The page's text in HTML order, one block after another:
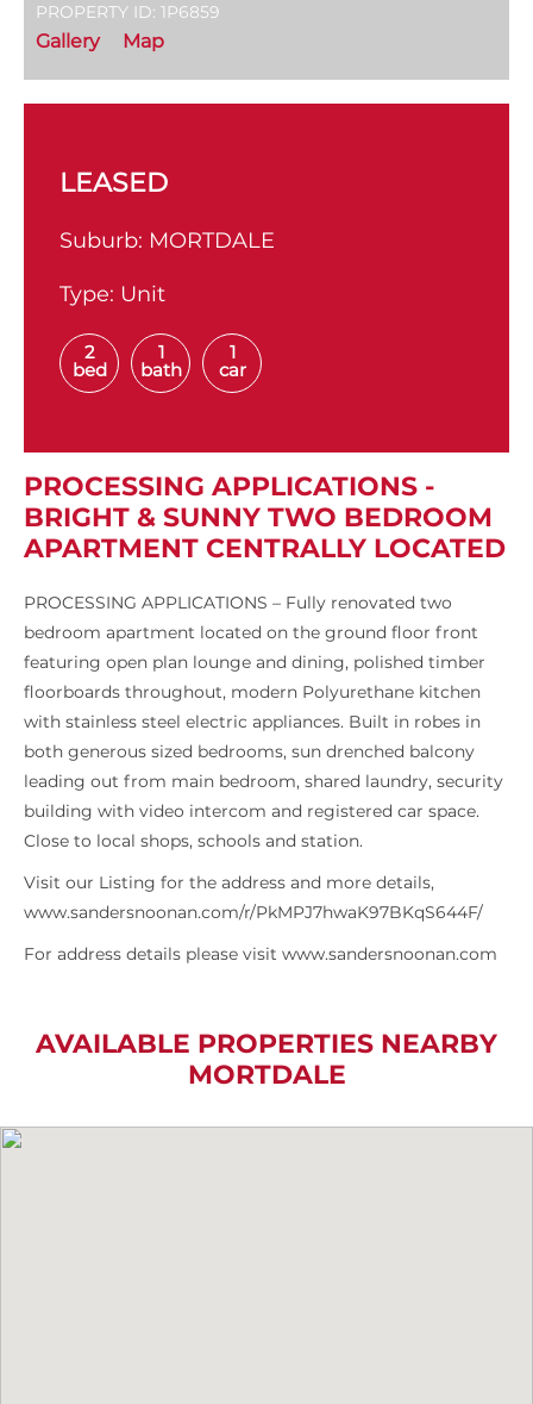
PROPERTY ID: 1P6859
Gallery Map
LEASED
Suburb: MORTDALE
Type: Unit
2
bed
1
bath
1
car
PROCESSING APPLICATIONS -
BRIGHT & SUNNY TWO BEDROOM
APARTMENT CENTRALLY LOCATED
PROCESSING APPLICATIONS – Fully renovated two
bedroom apartment located on the ground floor front
featuring open plan lounge and dining, polished timber
floorboards throughout, modern Polyurethane kitchen
with stainless steel electric appliances. Built in robes in
both generous sized bedrooms, sun drenched balcony
leading out from main bedroom, shared laundry, security
building with video intercom and registered car space.
Close to local shops, schools and station.
Visit our Listing for the address and more details,
www.sandersnoonan.com/r/PkMPJ7hwaK97BKqS644F/
For address details please visit www.sandersnoonan.com
AVAILABLE PROPERTIES NEARBY
MORTDALE